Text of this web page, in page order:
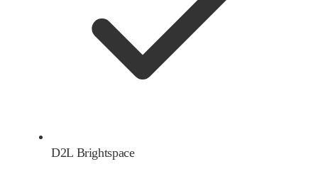
D2L Brightspace